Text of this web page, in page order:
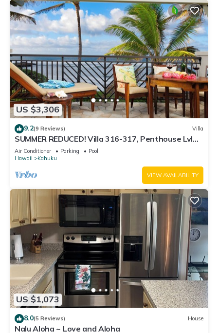
US $3,306
9.2(9 Reviews) Villa
SUMMER REDUCED! Villa 316-317, Penthouse Lvl
Ocean View Turtle Bay
Air Conditioner Parking
Pool
Hawaii
Kahuku
VIEW AVAILABILITY
US $1,073
8.0(5 Reviews) House
Nalu Aloha ~ Love and Aloha